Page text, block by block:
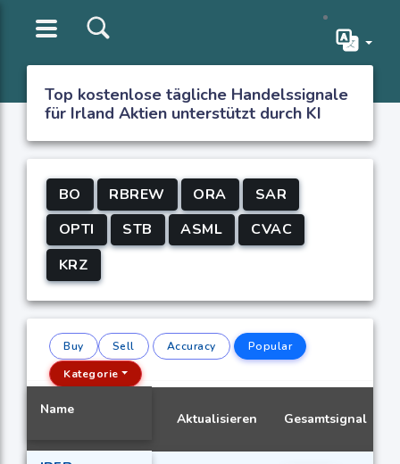
Top kostenlose tägliche Handelssignale
für Irland Aktien unterstützt durch KI
BO RBREW ORA
SAR
OPTI
STB ASML
CVAC
KRZ
Buy Sell Accuracy
Popular
Kategorie
Name
Aktualisieren Gesamtsignal